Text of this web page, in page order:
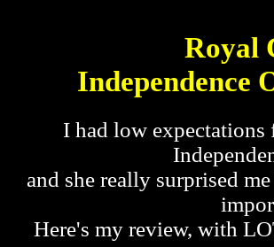
Royal
Independence
I had low
and she really surprised
Here's my review, with